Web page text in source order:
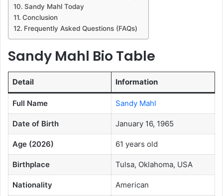
Sandy Mahl Today
Conclusion
Frequently Asked Questions (FAQs)
Sandy Mahl Bio Table
Detail Information
Full Name Sandy Mahl
Date of Birth January 16, 1965
Age (2026) 61 years old
Birthplace Tulsa, Oklahoma, USA
Nationality American